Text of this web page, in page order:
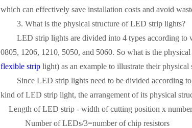
which can effectively save installation costs and avoid
3. What is the physical structure of LED strip lights?
LED strip lights are divided into 4 types according to
0805, 1206, 1210, 5050, and 5060. So what is the
flexible strip light) as an example to illustrate their physical
Since LED strip lights need to be divided according
kind of LED strip light, the arrangement of its physical
Length of LED strip - width of cutting position x
Number of LEDs/3=number of chip resistors